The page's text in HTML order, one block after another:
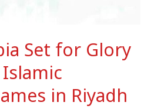
Set for Glory
in Riyadh